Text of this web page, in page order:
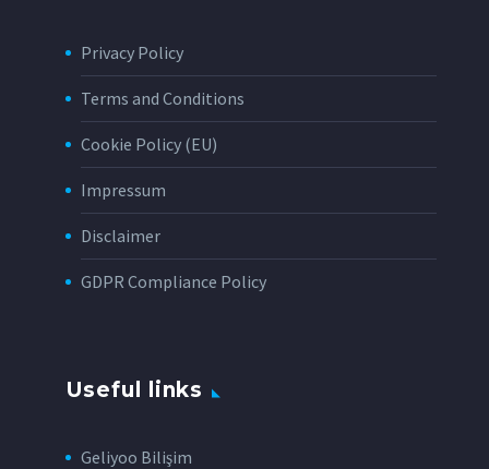
Privacy Policy
Terms and Conditions
Cookie Policy (EU)
Impressum
Disclaimer
GDPR Compliance Policy
Useful links
Geliyoo Bilişim